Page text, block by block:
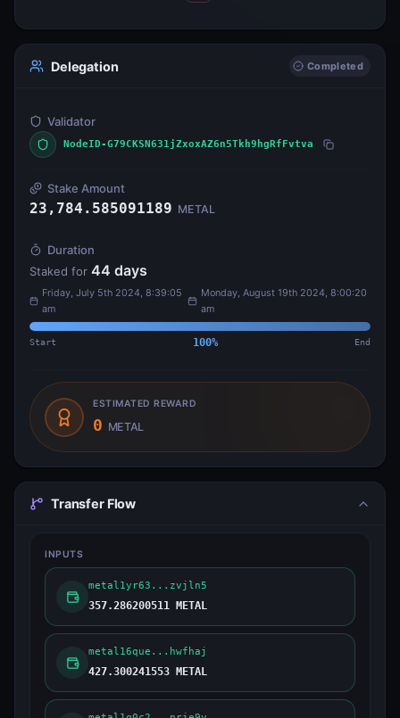
Delegation Completed
Validator
NodeID-G79CKSN631jZxoxAZ6n5Tkh9hgRfFvtva
Stake Amount
23,784.585091189 METAL
Duration
Staked for 44 days
Friday, July 5th 2024, 8:39:05
am
Monday, August 19th 2024, 8:00:20
am
Start 100% End
ESTIMATED REWARD
0 METAL
Transfer Flow
INPUTS
metal1yr63...zvjln5
357.286200511 METAL
metal16que...hwfhaj
427.300241553 METAL